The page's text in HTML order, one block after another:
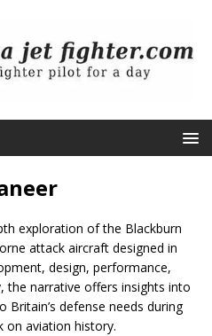
exploration of the Blackburn
attack aircraft designed in
design, performance,
the narrative offers insights into
defense needs during
on aviation history.